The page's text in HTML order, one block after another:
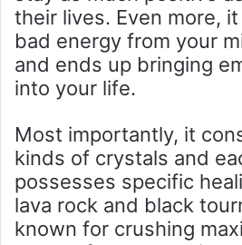
their lives. Even more,
bad energy from your
and ends up bringing
into your life.
Most importantly, it
kinds of crystals and
possesses specific
lava rock and black
known for crushing